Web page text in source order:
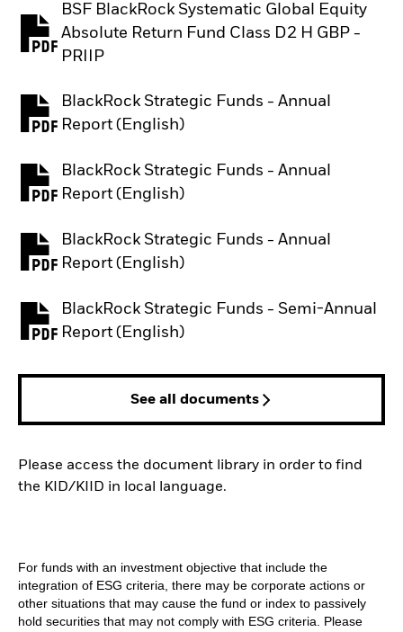
BSF BlackRock Systematic Global Equity
Absolute Return Fund Class D2 H GBP -
PRIIP
PDF, opens in a new tab
BlackRock Strategic Funds - Annual
Report (English)
PDF, opens in a new tab
BlackRock Strategic Funds - Annual
Report (English)
PDF, opens in a new tab
BlackRock Strategic Funds - Annual
Report (English)
PDF, opens in a new tab
BlackRock Strategic Funds - Semi-Annual
Report (English)
PDF, opens in a new tab
See all documents
Please access the document library in order to find
the KID/KIID in local language.
For funds with an investment objective that include the
integration of ESG criteria, there may be corporate actions or
other situations that may cause the fund or index to passively
hold securities that may not comply with ESG criteria. Please